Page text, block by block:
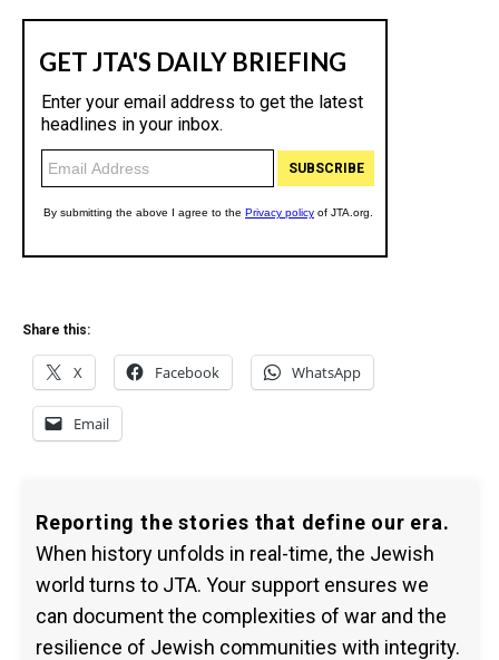
Share this:
X Facebook WhatsApp
Email
Reporting the stories that define our era.
When history unfolds in real-time, the Jewish
world turns to JTA. Your support ensures we
can document the complexities of war and the
resilience of Jewish communities with integrity.